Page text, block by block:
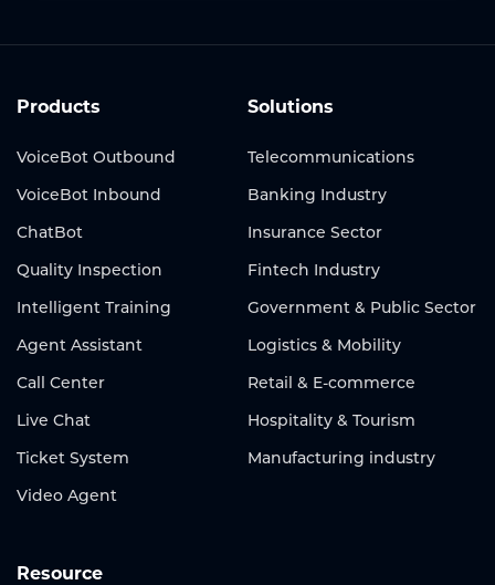
Products
VoiceBot Outbound
VoiceBot Inbound
ChatBot
Quality Inspection
Intelligent Training
Agent Assistant
Call Center
Live Chat
Ticket System
Video Agent
Solutions
Telecommunications
Banking Industry
Insurance Sector
Fintech Industry
Government & Public Sector
Logistics & Mobility
Retail & E-commerce
Hospitality & Tourism
Manufacturing industry
Resource